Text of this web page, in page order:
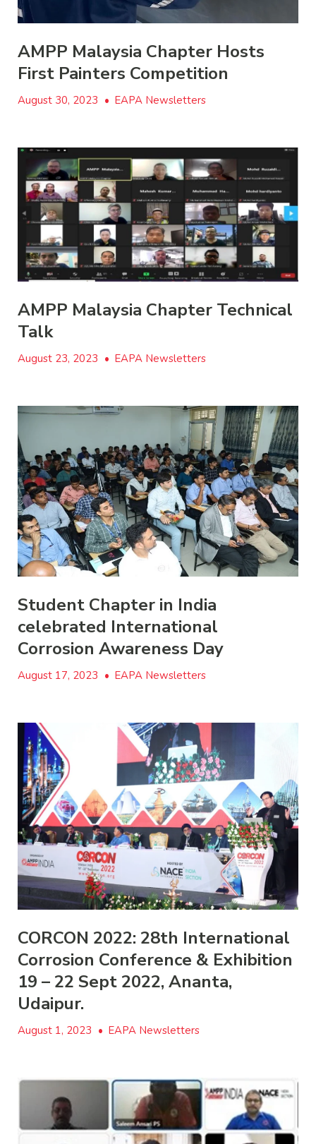
AMPP Malaysia Chapter Hosts
First Painters Competition
August 30, 2023 • EAPA Newsletters
AMPP Malaysia Chapter Technical
Talk
August 23, 2023 • EAPA Newsletters
Student Chapter in India
celebrated International
Corrosion Awareness Day
August 17, 2023 • EAPA Newsletters
CORCON 2022: 28th International
Corrosion Conference & Exhibition
19 – 22 Sept 2022, Ananta,
Udaipur.
August 1, 2023 • EAPA Newsletters